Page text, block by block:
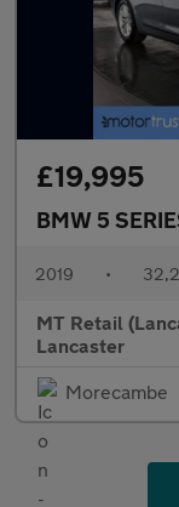
£19,995
BMW 5
2019 •
MT Retail
Lancaster
Morecambe